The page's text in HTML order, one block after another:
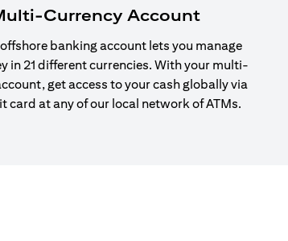
Currency Account
banking account lets you manage
in 21 different currencies. With your multi-
get access to your cash globally via
card at any of our local network of ATMs.